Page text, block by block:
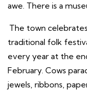
awe. There is a
The town
traditional folk
every year at the
February. Cows
jewels, ribbons,